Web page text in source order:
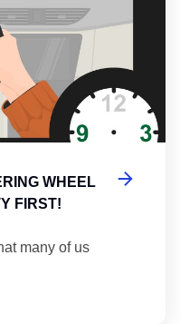
WHEEL
FIRST!
many of us